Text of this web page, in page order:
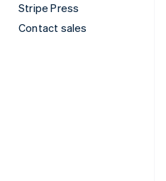
Stripe Press
Contact sales